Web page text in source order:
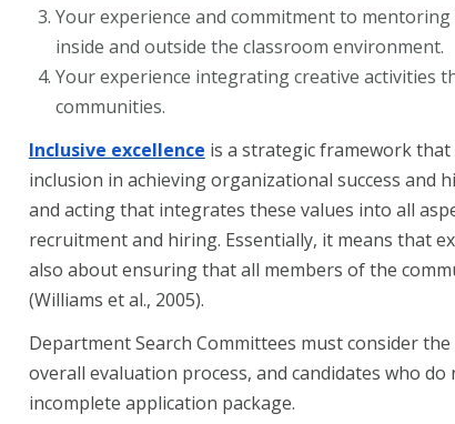
Your experience and commitment to
inside and outside the classroom environment.
Your experience integrating creative activities
communities.
Inclusive excellence is a strategic framework
inclusion in achieving organizational success and
and acting that integrates these values into all
recruitment and hiring. Essentially, it means that
also about ensuring that all members of the
(Williams et al., 2005).
Department Search Committees must consider
overall evaluation process, and candidates who
incomplete application package.